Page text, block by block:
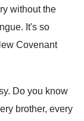
without the
It's so
Covenant
Do you know
brother, every